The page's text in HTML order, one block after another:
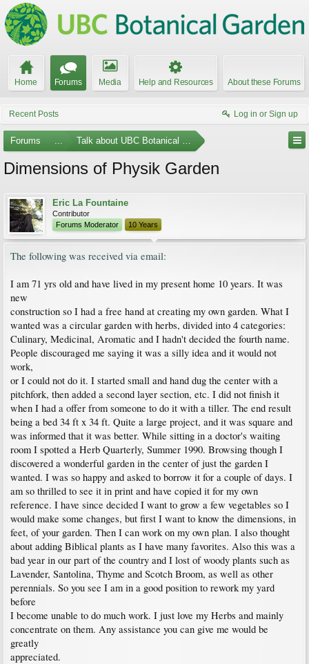
Home Forums Media Help and Resources About these Forums
Recent Posts Log in or Sign up
Forums ... Talk about UBC Botanical Garden
Dimensions of Physik Garden
Eric La Fountaine
Contributor
Forums Moderator
10 Years
The following was received via email:
I am 71 yrs old and have lived in my present home 10 years. It was
new
construction so I had a free hand at creating my own garden. What I
wanted was a circular garden with herbs, divided into 4 categories:
Culinary, Medicinal, Aromatic and I hadn't decided the fourth name.
People discouraged me saying it was a silly idea and it would not
work,
or I could not do it. I started small and hand dug the center with a
pitchfork, then added a second layer section, etc. I did not finish it
when I had a offer from someone to do it with a tiller. The end result
being a bed 34 ft x 34 ft. Quite a large project, and it was square and
was informed that it was better. While sitting in a doctor's waiting
room I spotted a Herb Quarterly, Summer 1990. Browsing though I
discovered a wonderful garden in the center of just the garden I
wanted. I was so happy and asked to borrow it for a couple of days. I
am so thrilled to see it in print and have copied it for my own
reference. I have since decided I want to grow a few vegetables so I
would make some changes, but first I want to know the dimensions, in
feet, of your garden. Then I can work on my own plan. I also thought
about adding Biblical plants as I have many favorites. Also this was a
bad year in our part of the country and I lost of woody plants such as
Lavender, Santolina, Thyme and Scotch Broom, as well as other
perennials. So you see I am in a good position to rework my yard
before
I become unable to do much work. I just love my Herbs and mainly
concentrate on them. Any assistance you can give me would be
greatly
appreciated.